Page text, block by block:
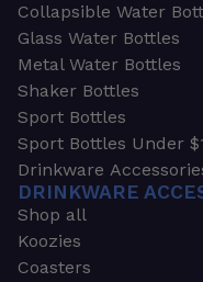
Collapsible Water
Glass Water Bottles
Metal Water Bottles
Shaker Bottles
Sport Bottles
Sport Bottles Under
Drinkware
DRINKWARE
Shop all
Koozies
Coasters